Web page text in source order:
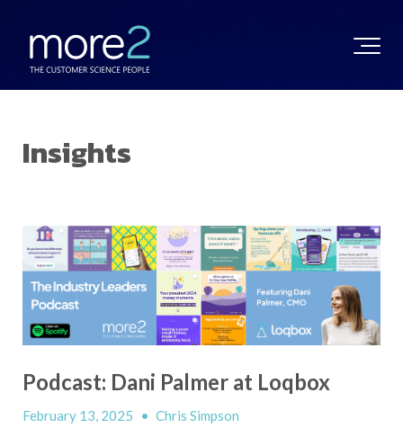
Insights
Podcast: Dani Palmer at Loqbox
February 13, 2025 • Chris Simpson